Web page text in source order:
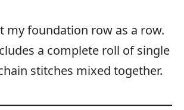
my foundation row as a row.
a complete roll of single
stitches mixed together.